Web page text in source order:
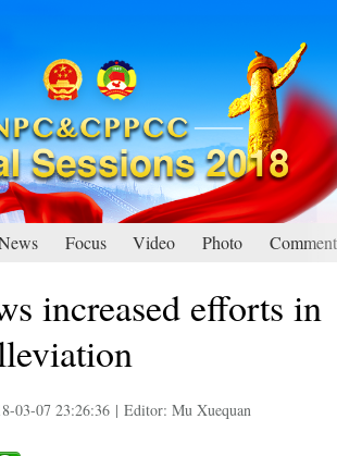
Focus Video Photo Comment
increased efforts in
03-07 23:26:36 | Editor: Mu Xuequan